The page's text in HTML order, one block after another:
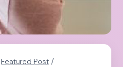
Featured Post /